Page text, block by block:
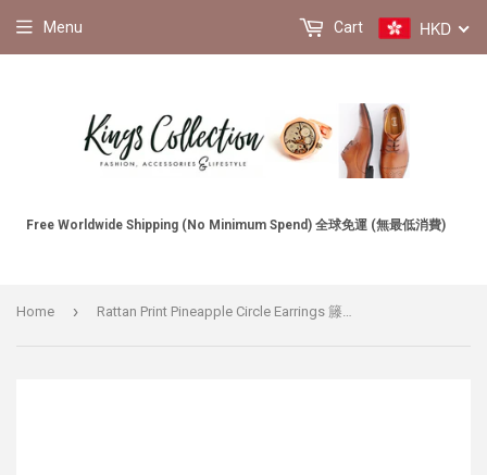
Free Worldwide Shipping (No Minimum Spend) 全球免運 (無最低消費)
Menu HKD
Cart
Home ›